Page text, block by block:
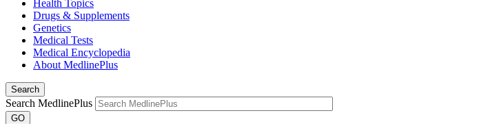
Health Topics
Drugs & Supplements
Genetics
Medical Tests
Medical Encyclopedia
About MedlinePlus
Search
Search MedlinePlus
GO